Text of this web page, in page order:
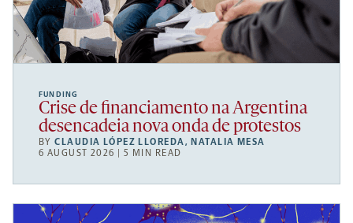
FUNDING
Crise de financiamento na Argentina
desencadeia nova onda de protestos
BYCLAUDIA LÓPEZ LLOREDA, NATALIA MESA
6 AUGUST 2026 | 5 MIN READ